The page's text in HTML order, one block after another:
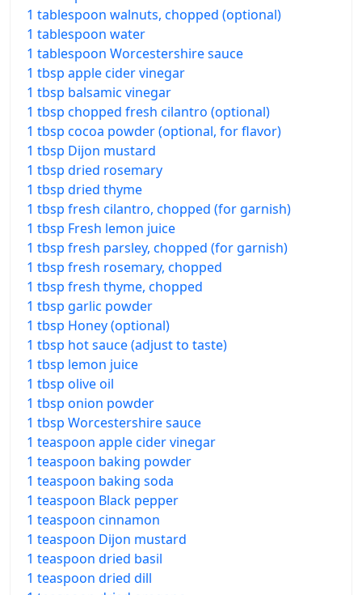
1 tablespoon walnuts, chopped (optional)
1 tablespoon water
1 tablespoon Worcestershire sauce
1 tbsp apple cider vinegar
1 tbsp balsamic vinegar
1 tbsp chopped fresh cilantro (optional)
1 tbsp cocoa powder (optional, for flavor)
1 tbsp Dijon mustard
1 tbsp dried rosemary
1 tbsp dried thyme
1 tbsp fresh cilantro, chopped (for garnish)
1 tbsp Fresh lemon juice
1 tbsp fresh parsley, chopped (for garnish)
1 tbsp fresh rosemary, chopped
1 tbsp fresh thyme, chopped
1 tbsp garlic powder
1 tbsp Honey (optional)
1 tbsp hot sauce (adjust to taste)
1 tbsp lemon juice
1 tbsp olive oil
1 tbsp onion powder
1 tbsp Worcestershire sauce
1 teaspoon apple cider vinegar
1 teaspoon baking powder
1 teaspoon baking soda
1 teaspoon Black pepper
1 teaspoon cinnamon
1 teaspoon Dijon mustard
1 teaspoon dried basil
1 teaspoon dried dill